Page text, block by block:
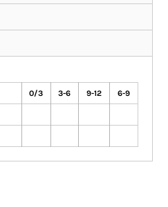
0/3 3-6 9-12 6-9